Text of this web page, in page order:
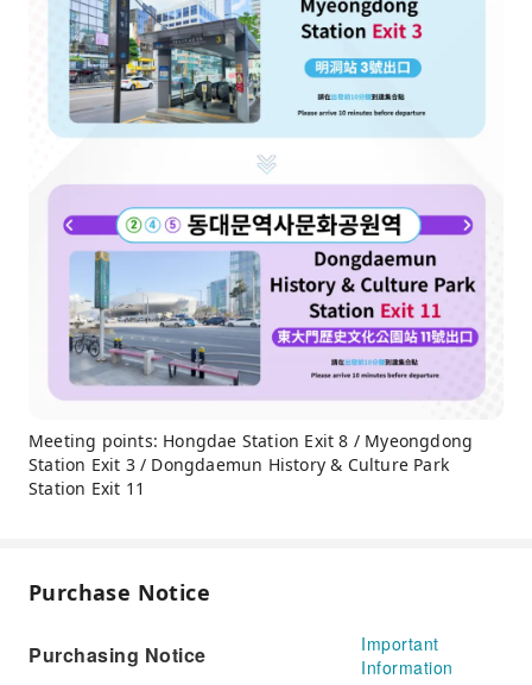
Meeting points: Hongdae Station Exit 8 / Myeongdong
Station Exit 3 / Dongdaemun History & Culture Park
Station Exit 11
Purchase Notice
Purchasing Notice
Important
Information